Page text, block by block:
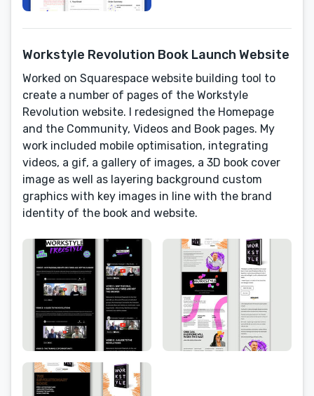
Workstyle Revolution Book Launch Website
Worked on Squarespace website building tool to
create a number of pages of the Workstyle
Revolution website. I redesigned the Homepage
and the Community, Videos and Book pages. My
work included mobile optimisation, integrating
videos, a gif, a gallery of images, a 3D book cover
image as well as layering background custom
graphics with key images in line with the brand
identity of the book and website.